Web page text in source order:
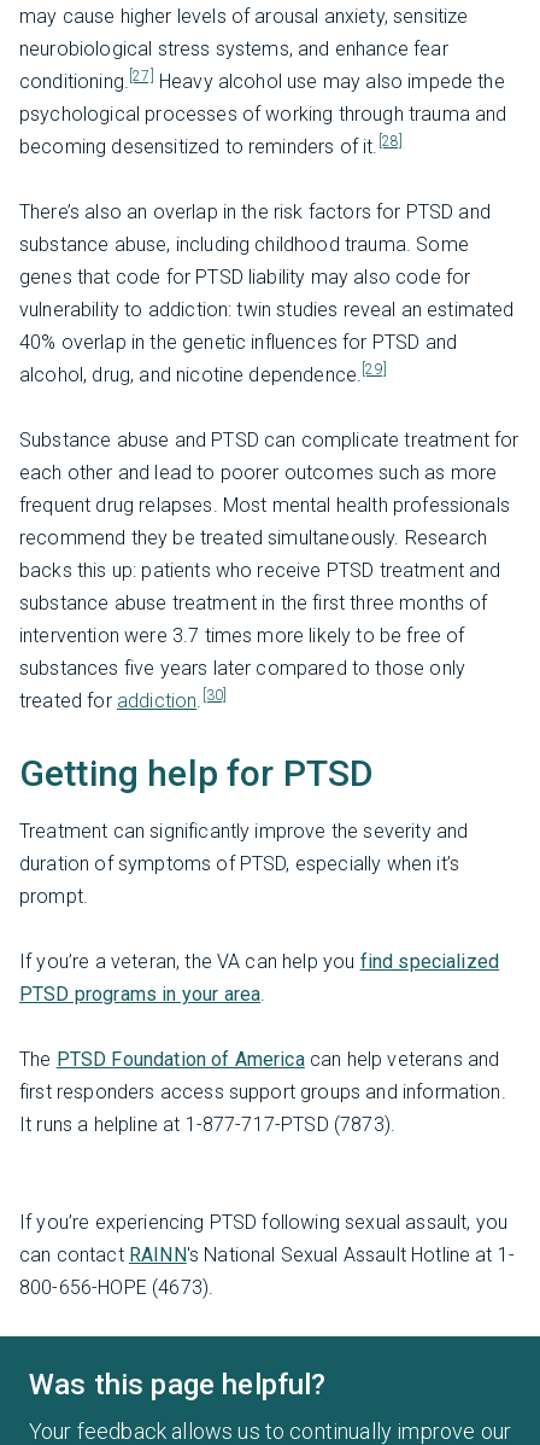
may cause higher levels of arousal anxiety, sensitize
neurobiological stress systems, and enhance fear
conditioning. [27]
Heavy alcohol use may also impede the
psychological processes of working through trauma and
becoming desensitized to reminders of it. [28]
There’s also an overlap in the risk factors for PTSD and
substance abuse, including childhood trauma. Some
genes that code for PTSD liability may also code for
vulnerability to addiction: twin studies reveal an estimated
40% overlap in the genetic influences for PTSD and
alcohol, drug, and nicotine dependence. [29]
Substance abuse and PTSD can complicate treatment for
each other and lead to poorer outcomes such as more
frequent drug relapses. Most mental health professionals
recommend they be treated simultaneously. Research
backs this up: patients who receive PTSD treatment and
substance abuse treatment in the first three months of
intervention were 3.7 times more likely to be free of
substances five years later compared to those only
treated for addiction. [30]
Getting help for PTSD
Treatment can significantly improve the severity and
duration of symptoms of PTSD, especially when it’s
prompt.
If you’re a veteran, the VA can help you find specialized
PTSD programs in your area
The PTSD Foundation of Americacan help veterans and
first responders access support groups and information.
It runs a helpline at 1-877-717-PTSD (7873).
If you’re experiencing PTSD following sexual assault, you
can contact RAINN's National Sexual Assault Hotline at 1-
800-656-HOPE (4673).
Was this page helpful?
Your feedback allows us to continually improve our